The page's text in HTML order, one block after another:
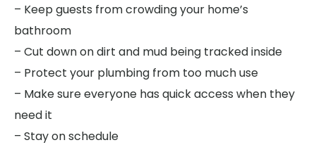
– Keep guests from crowding your home’s
bathroom
– Cut down on dirt and mud being tracked inside
– Protect your plumbing from too much use
– Make sure everyone has quick access when they
need it
– Stay on schedule